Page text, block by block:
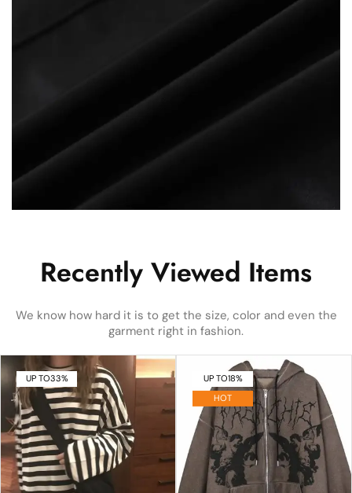
Recently Viewed Items
We know how hard it is to get the size, color and even the
garment right in fashion.
UP TO33% UP TO18%
HOT